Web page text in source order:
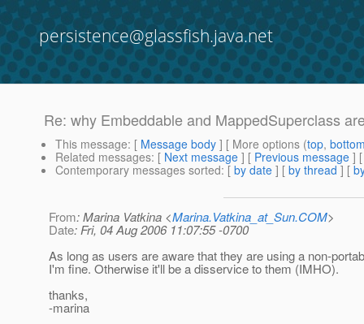
persistence@glassfish.java.net
Re: why Embeddable and MappedSuperclass
This message: [ Message body ] [ More options (top,
Related messages: [ Next message ] [ Previous message ]
Contemporary messages sorted: [ by date ] [ by thread ] [
From: Marina Vatkina <Marina.Vatkina_at_Sun.COM>
Date: Fri, 04 Aug 2006 11:07:55 -0700
As long as users are aware that they are using a non-
I'm fine. Otherwise it'll be a disservice to them (IMHO).
thanks,
-marina